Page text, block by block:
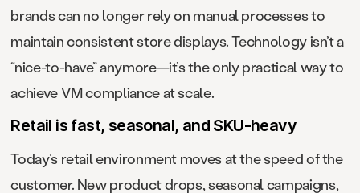
brands can no longer rely on manual processes to
maintain consistent store displays. Technology isn’t a
“nice-to-have” anymore—it’s the only practical way to
achieve VM compliance at scale.
Retail is fast, seasonal, and SKU-heavy
Today’s retail environment moves at the speed of the
customer. New product drops, seasonal campaigns,